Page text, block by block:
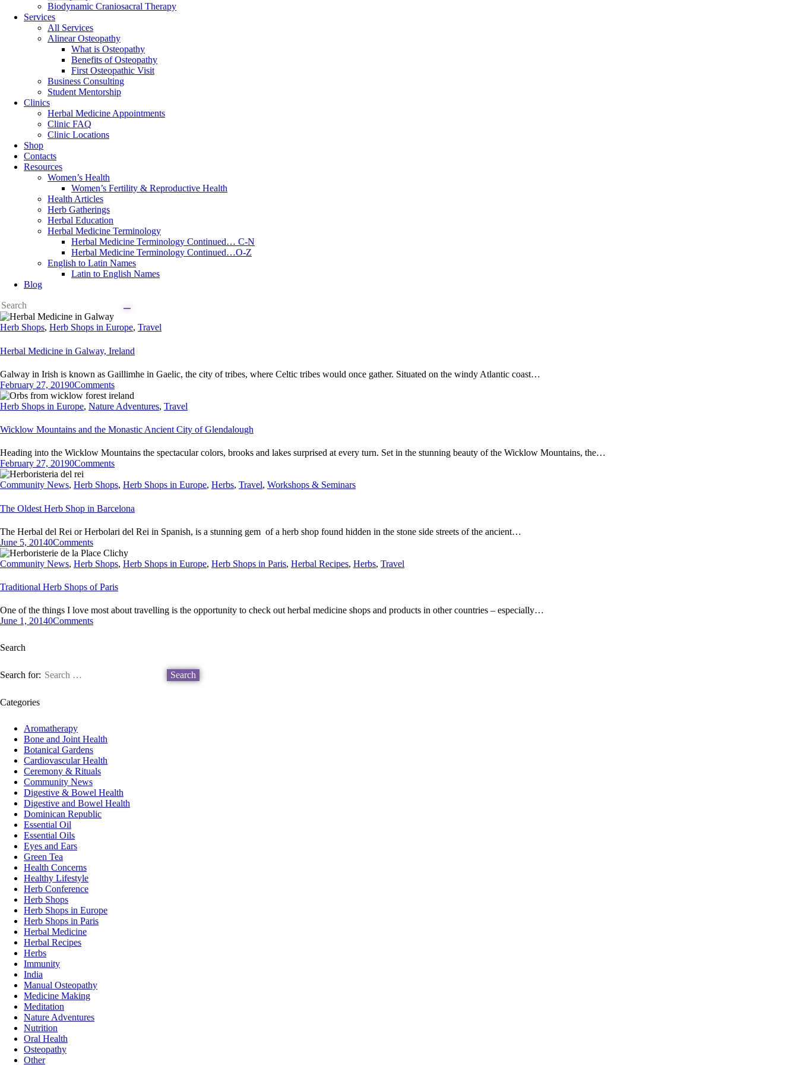
Biodynamic Craniosacral Therapy
Services
All Services
Alinear Osteopathy
What is Osteopathy
Benefits of Osteopathy
First Osteopathic Visit
Business Consulting
Student Mentorship
Clinics
Herbal Medicine Appointments
Clinic FAQ
Clinic Locations
Shop
Contacts
Resources
Women’s Health
Women’s Fertility & Reproductive Health
Health Articles
Herb Gatherings
Herbal Education
Herbal Medicine Terminology
Herbal Medicine Terminology Continued… C-N
Herbal Medicine Terminology Continued…O-Z
English to Latin Names
Latin to English Names
Blog
Herb Shops, Herb Shops in Europe, Travel
Herbal Medicine in Galway, Ireland
Galway in Irish is known as Gaillimhe in Gaelic, the city of tribes, where Celtic tribes would once gather. Situated on the windy Atlantic coast…
February 27, 20190Comments
Herb Shops in Europe, Nature Adventures, Travel
Wicklow Mountains and the Monastic Ancient City of Glendalough
Heading into the Wicklow Mountains the spectacular colors, brooks and lakes surprised at every turn. Set in the stunning beauty of the Wicklow Mountains, the…
February 27, 20190Comments
Community News, Herb Shops, Herb Shops in Europe, Herbs, Travel, Workshops & Seminars
The Oldest Herb Shop in Barcelona
The Herbal del Rei or Herbolari del Rei in Spanish, is a stunning gem of a herb shop found hidden in the stone side streets of the ancient…
June 5, 20140Comments
Community News, Herb Shops, Herb Shops in Europe, Herb Shops in Paris, Herbal Recipes, Herbs, Travel
Traditional Herb Shops of Paris
One of the things I love most about travelling is the opportunity to check out herbal medicine shops and products in other countries – especially…
June 1, 20140Comments
Search
Search for:
Categories
Aromatherapy
Bone and Joint Health
Botanical Gardens
Cardiovascular Health
Ceremony & Rituals
Community News
Digestive & Bowel Health
Digestive and Bowel Health
Dominican Republic
Essential Oil
Essential Oils
Eyes and Ears
Green Tea
Health Concerns
Healthy Lifestyle
Herb Conference
Herb Shops
Herb Shops in Europe
Herb Shops in Paris
Herbal Medicine
Herbal Recipes
Herbs
Immunity
India
Manual Osteopathy
Medicine Making
Meditation
Nature Adventures
Nutrition
Oral Health
Osteopathy
Other